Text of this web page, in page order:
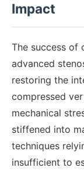
Impact
The success of
advanced
restoring the
compressed
mechanical
stiffened into
techniques
insufficient to